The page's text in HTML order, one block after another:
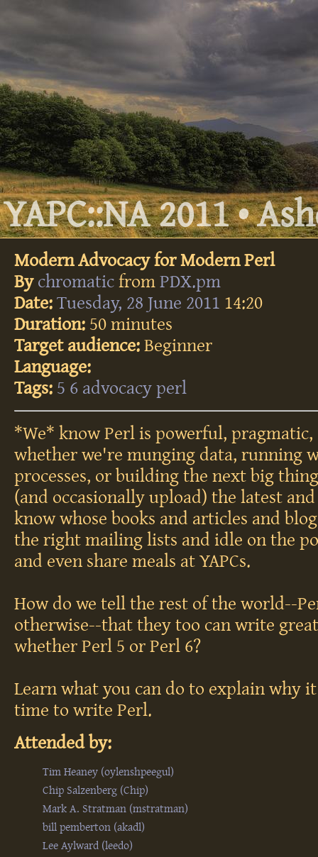
YAPC::NA 2011 •
Modern Advocacy for Modern Perl
By chromatic fromPDX.pm
Date: Tuesday, 28 June 2011 14:20
Duration: 50 minutes
Target audience: Beginner
Language:
Tags: 5 6 advocacy perl
*We* know Perl is powerful,
whether we're munging data, running
processes, or building the next big
(and occasionally upload) the latest and
know whose books and articles and
the right mailing lists and idle on the
and even share meals at YAPCs.
How do we tell the rest of the world--
otherwise--that they too can write
whether Perl 5 or Perl 6?
Learn what you can do to explain why
time to write Perl.
Attended by:
Tim Heaney (‎oylenshpeegul‎)
Chip Salzenberg (‎Chip‎)
Mark A. Stratman (‎mstratman‎)
bill pemberton (‎akadl‎)
Lee Aylward (‎leedo‎)